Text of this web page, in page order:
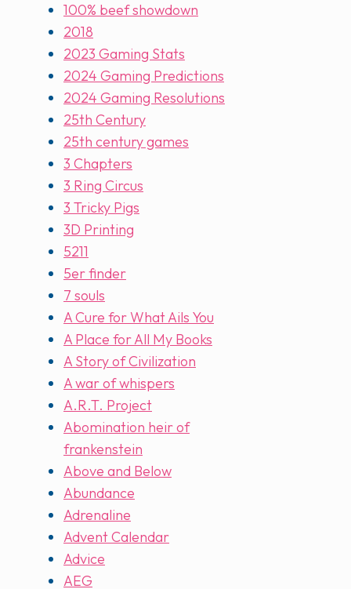
100% beef showdown
2018
2023 Gaming Stats
2024 Gaming Predictions
2024 Gaming Resolutions
25th Century
25th century games
3 Chapters
3 Ring Circus
3 Tricky Pigs
3D Printing
5211
5er finder
7 souls
A Cure for What Ails You
A Place for All My Books
A Story of Civilization
A war of whispers
A.R.T. Project
Abomination heir of
frankenstein
Above and Below
Abundance
Adrenaline
Advent Calendar
Advice
AEG